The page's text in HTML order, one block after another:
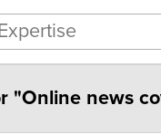
"Online news